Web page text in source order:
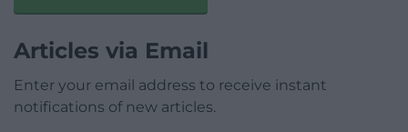
Articles via Email
Enter your email address to receive instant
notifications of new articles.